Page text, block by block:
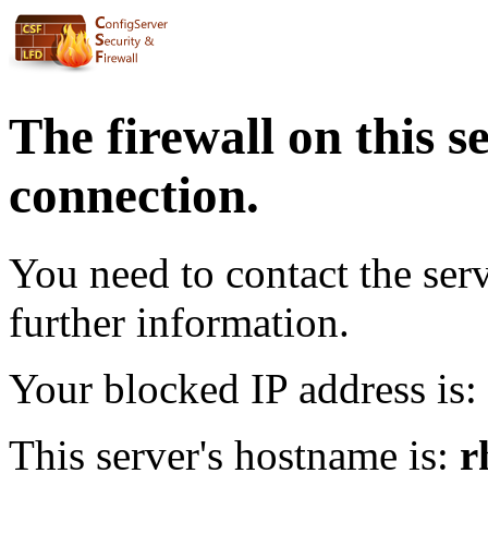
The firewall on this
connection.
You need to contact the
further information.
Your blocked IP address is:
This server's hostname is: